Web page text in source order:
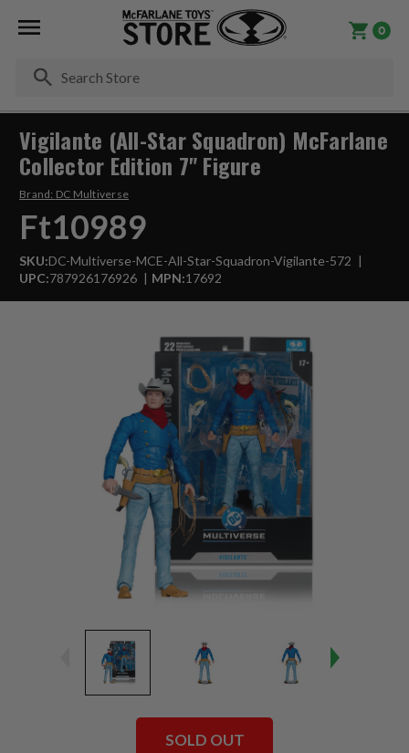
0
Vigilante (All-Star Squadron) McFarlane
Collector Edition 7" Figure
Brand: DC Multiverse
Ft10989
SKU:DC-Multiverse-MCE-All-Star-Squadron-Vigilante-572
UPC:787926176926 MPN:17692
SOLD OUT